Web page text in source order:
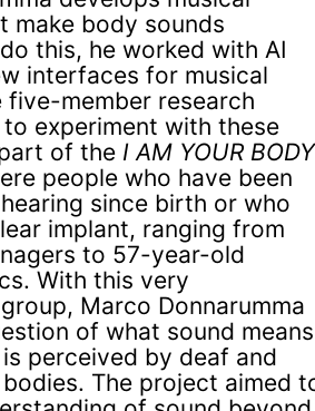
make body sounds
this, he worked with AI
interfaces for musical
five-member research
experiment with these
of the I AM YOUR BODY
people who have been
since birth or who
implant, ranging from
to 57-year-old
With this very
Marco Donnarumma
of what sound means
perceived by deaf and
The project aimed